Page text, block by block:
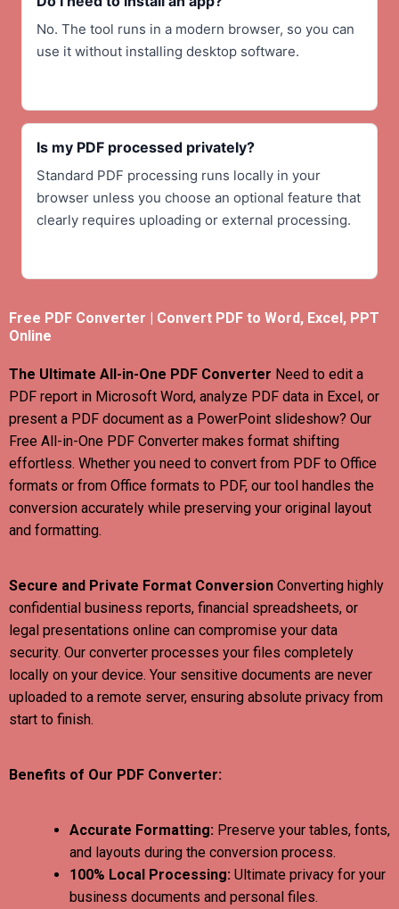
No. The tool runs in a modern browser, so you can
use it without installing desktop software.
Is my PDF processed privately?
Standard PDF processing runs locally in your
browser unless you choose an optional feature that
clearly requires uploading or external processing.
Free PDF Converter | Convert PDF to Word, Excel, PPT
Online
The Ultimate All-in-One PDF Converter Need to edit a
PDF report in Microsoft Word, analyze PDF data in Excel, or
present a PDF document as a PowerPoint slideshow? Our
Free All-in-One PDF Converter makes format shifting
effortless. Whether you need to convert from PDF to Office
formats or from Office formats to PDF, our tool handles the
conversion accurately while preserving your original layout
and formatting.
Secure and Private Format Conversion Converting highly
confidential business reports, financial spreadsheets, or
legal presentations online can compromise your data
security. Our converter processes your files completely
locally on your device. Your sensitive documents are never
uploaded to a remote server, ensuring absolute privacy from
start to finish.
Benefits of Our PDF Converter:
Accurate Formatting: Preserve your tables, fonts,
and layouts during the conversion process.
100% Local Processing: Ultimate privacy for your
business documents and personal files.